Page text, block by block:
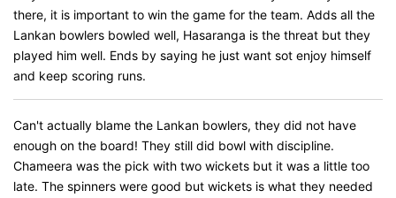
there, it is important to win the game for the team. Adds all the
Lankan bowlers bowled well, Hasaranga is the threat but they
played him well. Ends by saying he just want sot enjoy himself
and keep scoring runs.
Can't actually blame the Lankan bowlers, they did not have
enough on the board! They still did bowl with discipline.
Chameera was the pick with two wickets but it was a little too
late. The spinners were good but wickets is what they needed